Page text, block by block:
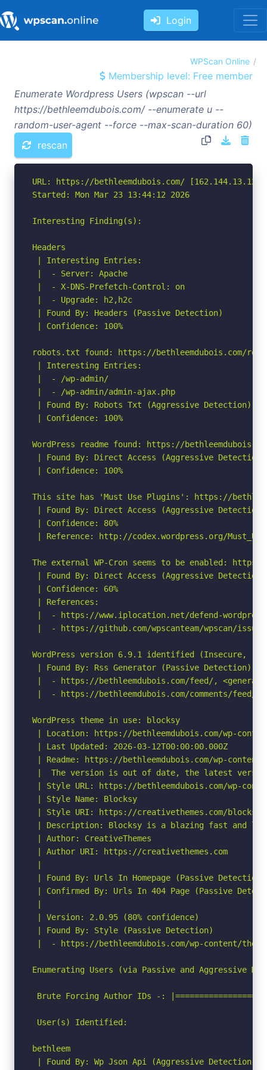
Login
WPScan Online
Membership level: Free member
Enumerate Wordpress Users (wpscan --url
https://bethleemdubois.com/ --enumerate u --
random-user-agent --force --max-scan-duration 60)
rescan
URL: https://bethleemdubois.com/ [162.144.13.127]
Started: Mon Mar 23 13:44:12 2026
Interesting Finding(s):
Headers
| Interesting Entries:
|  - Server: Apache
|  - X-DNS-Prefetch-Control: on
|  - Upgrade: h2,h2c
| Found By: Headers (Passive Detection)
| Confidence: 100%
robots.txt found: https://bethleemdubois.com/
| Interesting Entries:
|  - /wp-admin/
|  - /wp-admin/admin-ajax.php
| Found By: Robots Txt (Aggressive Detection)
| Confidence: 100%
WordPress readme found: https://
| Found By: Direct Access (Aggressive Detection)
| Confidence: 100%
This site has 'Must Use Plugins': https://
| Found By: Direct Access (Aggressive Detection)
| Confidence: 80%
| Reference: http://codex.wordpress.org/
The external WP-Cron seems to be enabled:
| Found By: Direct Access (Aggressive Detection)
| Confidence: 60%
| References:
|  - https://www.iplocation.net/defend-
|  - https://github.com/wpscanteam/wpscan/
WordPress version 6.9.1 identified (Insecure,
| Found By: Rss Generator (Passive Detection)
|  - https://bethleemdubois.com/feed/,
|  - https://bethleemdubois.com/comments/feed/,
WordPress theme in use: blocksy
| Location: https://bethleemdubois.com/wp-
| Last Updated: 2026-03-12T00:00:00.000Z
| Readme: https://bethleemdubois.com/wp-
|  The version is out of date, the latest
| Style URL: https://bethleemdubois.com/wp-
| Style Name: Blocksy
| Style URI: https://creativethemes.com/blocksy/
| Description: Blocksy is a blazing fast and
| Author: CreativeThemes
| Author URI: https://creativethemes.com
|
| Found By: Urls In Homepage (Passive Detection)
| Confirmed By: Urls In 404 Page (Passive
|
| Version: 2.0.95 (80% confidence)
| Found By: Style (Passive Detection)
|  - https://bethleemdubois.com/wp-content/
Enumerating Users (via Passive and Aggressive
Brute Forcing Author IDs -:
User(s) Identified:
bethleem
| Found By: Wp Json Api (Aggressive Detection)